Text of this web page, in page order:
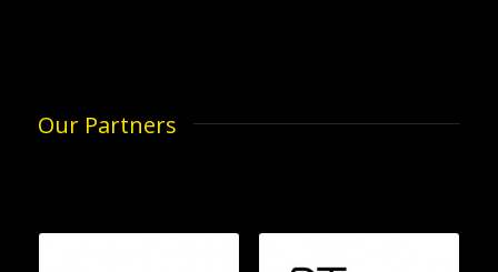
Our Partners